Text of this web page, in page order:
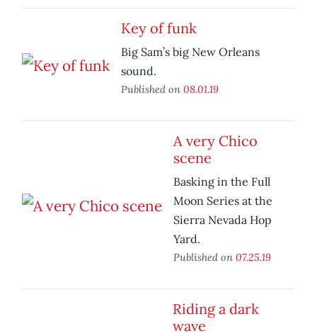
Key of funk
Big Sam’s big New Orleans
sound.
Published on 08.01.19
A very Chico
scene
Basking in the Full
Moon Series at the
Sierra Nevada Hop
Yard.
Published on 07.25.19
Riding a dark
wave